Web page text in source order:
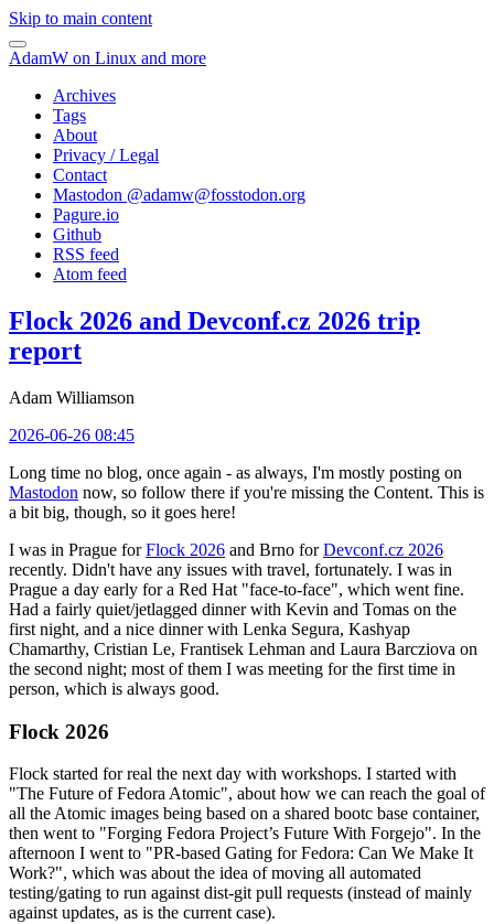
Skip to main content
AdamW on Linux and more
Archives
Tags
About
Privacy / Legal
Contact
Mastodon @adamw@fosstodon.org
Pagure.io
Github
RSS feed
Atom feed
Flock 2026 and Devconf.cz 2026 trip
report
Adam Williamson
2026-06-26 08:45
Long time no blog, once again - as always, I'm mostly posting on
Mastodon now, so follow there if you're missing the Content. This is
a bit big, though, so it goes here!
I was in Prague forFlock 2026 and Brno forDevconf.cz 2026
recently. Didn't have any issues with travel, fortunately. I was in
Prague a day early for a Red Hat "face-to-face", which went fine.
Had a fairly quiet/jetlagged dinner with Kevin and Tomas on the
first night, and a nice dinner with Lenka Segura, Kashyap
Chamarthy, Cristian Le, Frantisek Lehman and Laura Barcziova on
the second night; most of them I was meeting for the first time in
person, which is always good.
Flock 2026
Flock started for real the next day with workshops. I started with
"The Future of Fedora Atomic", about how we can reach the goal of
all the Atomic images being based on a shared bootc base container,
then went to "Forging Fedora Project’s Future With Forgejo". In the
afternoon I went to "PR-based Gating for Fedora: Can We Make It
Work?", which was about the idea of moving all automated
testing/gating to run against dist-git pull requests (instead of mainly
against updates, as is the current case).